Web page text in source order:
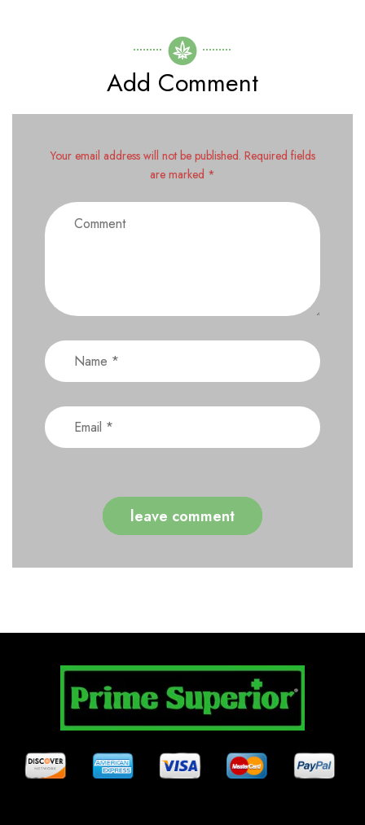
Add Comment
Your email address will not be published. Required fields
are marked *